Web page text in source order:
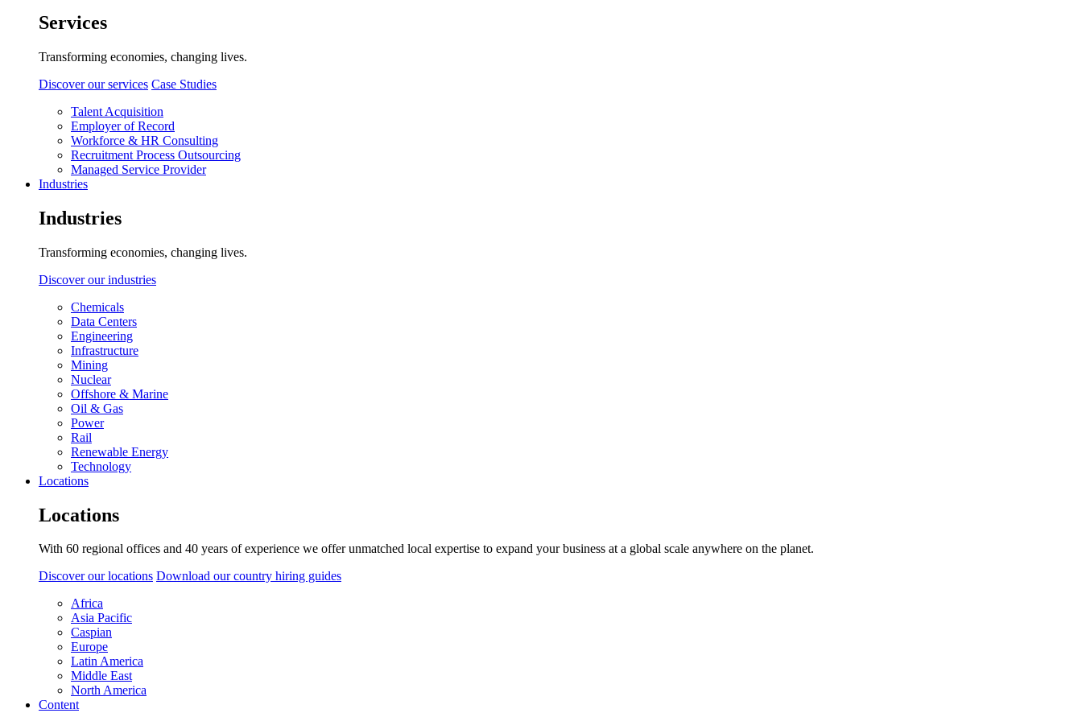
Services
Transforming economies, changing lives.
Discover our services Case Studies
Talent Acquisition
Employer of Record
Workforce & HR Consulting
Recruitment Process Outsourcing
Managed Service Provider
Industries
Industries
Transforming economies, changing lives.
Discover our industries
Chemicals
Data Centers
Engineering
Infrastructure
Mining
Nuclear
Offshore & Marine
Oil & Gas
Power
Rail
Renewable Energy
Technology
Locations
Locations
With 60 regional offices and 40 years of experience we offer unmatched local expertise to expand your business at a global scale anywhere on the planet.
Discover our locations Download our country hiring guides
Africa
Asia Pacific
Caspian
Europe
Latin America
Middle East
North America
Content